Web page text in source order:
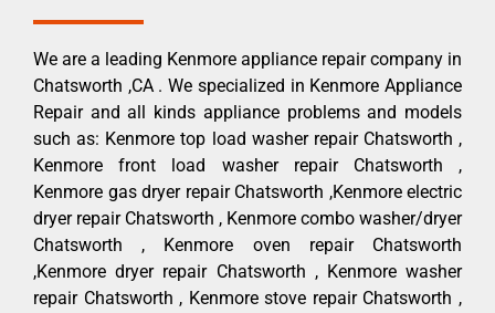
We are a leading Kenmore appliance repair company in
Chatsworth ,CA . We specialized in Kenmore Appliance
Repair and all kinds appliance problems and models
such as: Kenmore top load washer repair Chatsworth ,
Kenmore front load washer repair Chatsworth ,
Kenmore gas dryer repair Chatsworth ,Kenmore electric
dryer repair Chatsworth , Kenmore combo washer/dryer
Chatsworth , Kenmore oven repair Chatsworth
,Kenmore dryer repair Chatsworth , Kenmore washer
repair Chatsworth , Kenmore stove repair Chatsworth ,